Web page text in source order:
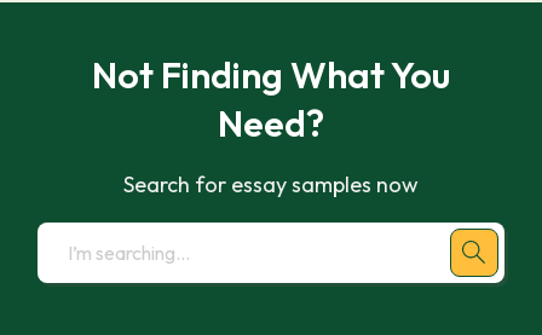
Not Finding What You
Need?
Search for essay samples now